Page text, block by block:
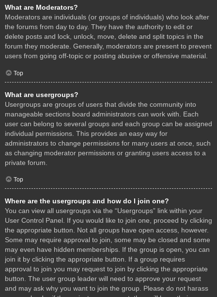
What are Moderators?
Moderators are individuals (or groups of individuals) who look after
the forums from day to day. They have the authority to edit or
delete posts and lock, unlock, move, delete and split topics in the
forum they moderate. Generally, moderators are present to prevent
users from going off-topic or posting abusive or offensive material.
Top
What are usergroups?
Usergroups are groups of users that divide the community into
manageable sections board administrators can work with. Each
user can belong to several groups and each group can be assigned
individual permissions. This provides an easy way for
administrators to change permissions for many users at once, such
as changing moderator permissions or granting users access to a
private forum.
Top
Where are the usergroups and how do I join one?
You can view all usergroups via the “Usergroups” link within your
User Control Panel. If you would like to join one, proceed by clicking
the appropriate button. Not all groups have open access, however.
Some may require approval to join, some may be closed and some
may even have hidden memberships. If the group is open, you can
join it by clicking the appropriate button. If a group requires
approval to join you may request to join by clicking the appropriate
button. The user group leader will need to approve your request
and may ask why you want to join the group. Please do not harass